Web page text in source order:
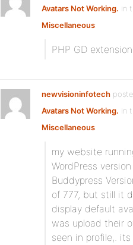
Avatars Not Working. in
Miscellaneous:
PHP GD
newvisioninfotech
Avatars Not Working. in
Miscellaneous:
my website
WordPress version
Buddypress
of 777, but still it
display default
was upload their
seen in profile,.